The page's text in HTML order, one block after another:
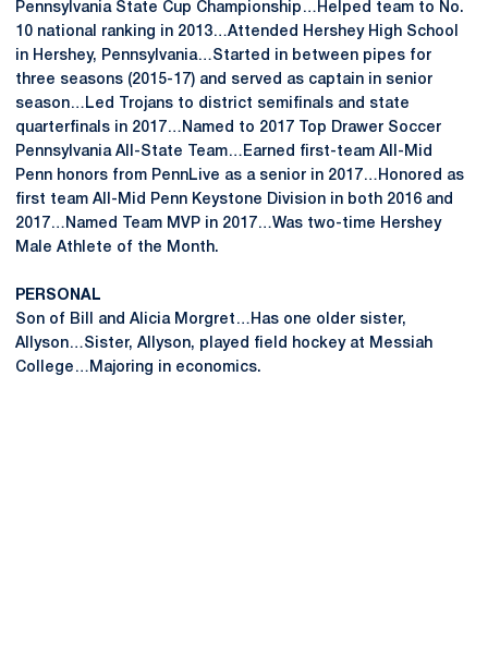
Pennsylvania State Cup Championship…Helped team to No.
10 national ranking in 2013…Attended Hershey High School
in Hershey, Pennsylvania…Started in between pipes for
three seasons (2015-17) and served as captain in senior
season…Led Trojans to district semifinals and state
quarterfinals in 2017…Named to 2017 Top Drawer Soccer
Pennsylvania All-State Team…Earned first-team All-Mid
Penn honors from PennLive as a senior in 2017…Honored as
first team All-Mid Penn Keystone Division in both 2016 and
2017…Named Team MVP in 2017…Was two-time Hershey
Male Athlete of the Month.
PERSONAL
Son of Bill and Alicia Morgret…Has one older sister,
Allyson…Sister, Allyson, played field hockey at Messiah
College…Majoring in economics.